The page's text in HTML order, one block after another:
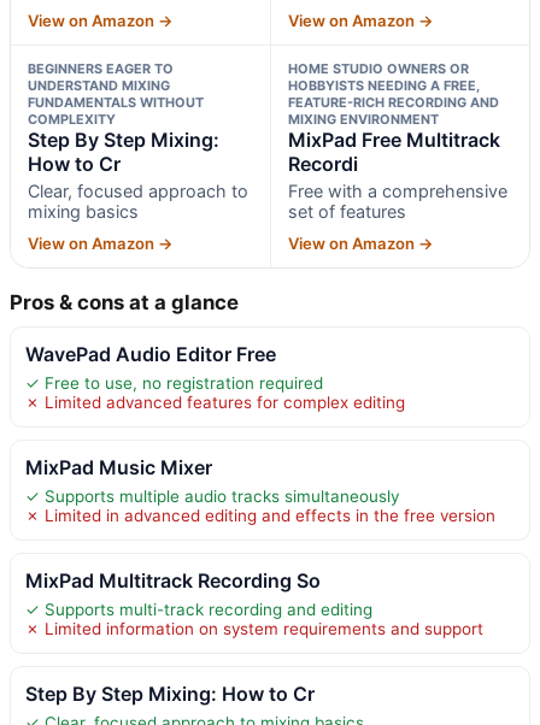
View on Amazon → View on Amazon →
BEGINNERS EAGER TO
UNDERSTAND MIXING
FUNDAMENTALS WITHOUT
COMPLEXITY
Step By Step Mixing:
How to Cr
Clear, focused approach to
mixing basics
View on Amazon →
HOME STUDIO OWNERS OR
HOBBYISTS NEEDING A FREE,
FEATURE-RICH RECORDING AND
MIXING ENVIRONMENT
MixPad Free Multitrack
Recordi
Free with a comprehensive
set of features
View on Amazon →
Pros & cons at a glance
WavePad Audio Editor Free
✓ Free to use, no registration required
✗ Limited advanced features for complex editing
MixPad Music Mixer
✓ Supports multiple audio tracks simultaneously
✗ Limited in advanced editing and effects in the free version
MixPad Multitrack Recording So
✓ Supports multi-track recording and editing
✗ Limited information on system requirements and support
Step By Step Mixing: How to Cr